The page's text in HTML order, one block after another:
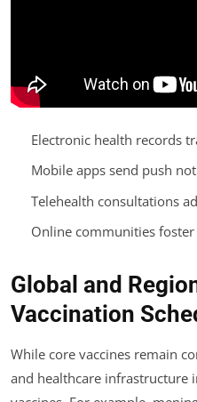
Electronic health records
Mobile apps send push
Telehealth consultations
Online communities
Global and
Vaccination
While core vaccines remain
and healthcare infrastructure